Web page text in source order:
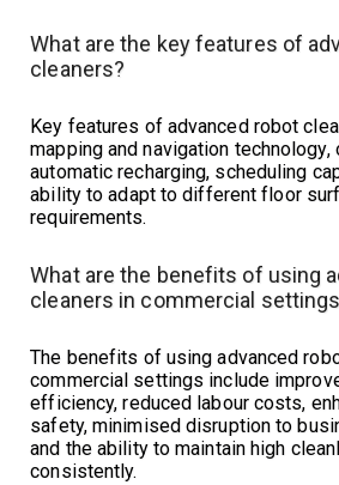
What are the key features of
cleaners?
Key features of advanced robot
mapping and navigation
automatic recharging, scheduling
ability to adapt to different floor
requirements.
What are the benefits of using
cleaners in commercial
The benefits of using advanced
commercial settings include
efficiency, reduced labour costs,
safety, minimised disruption to
and the ability to maintain high
consistently.